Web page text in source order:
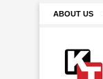
ABOUT US